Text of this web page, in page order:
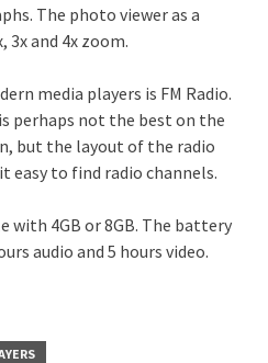
The photo viewer as a
and 4x zoom.
media players is FM Radio.
perhaps not the best on the
but the layout of the radio
easy to find radio channels.
with 4GB or 8GB. The battery
audio and 5 hours video.